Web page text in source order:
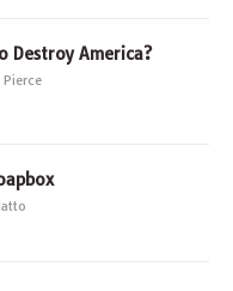
Destroy America?